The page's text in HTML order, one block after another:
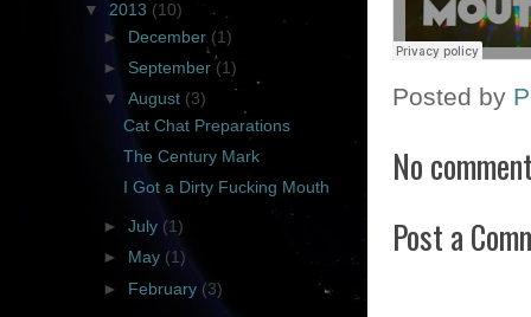
Posted by
No
Post a
▼ 2013 (10)
►
December(1)
► September (1)
▼August (3)
Cat Chat Preparations
The Century Mark
I Got a Dirty Fucking Mouth
►July (1)
►
May (1)
► February (3)